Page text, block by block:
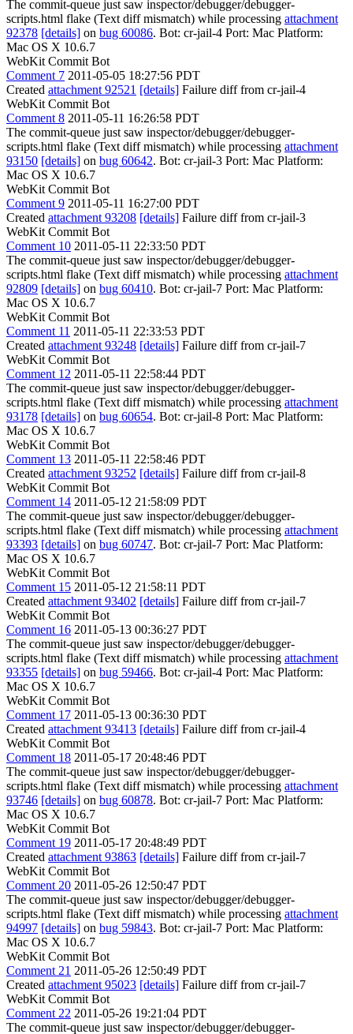
The commit-queue just saw inspector/debugger/debugger-
scripts.html flake (Text diff mismatch) while processing attachment
92378 [details] on bug 60086. Bot: cr-jail-4 Port: Mac Platform:
Mac OS X 10.6.7
WebKit Commit Bot
Comment 7 2011-05-05 18:27:56 PDT
Created attachment 92521 [details] Failure diff from cr-jail-4
WebKit Commit Bot
Comment 8 2011-05-11 16:26:58 PDT
The commit-queue just saw inspector/debugger/debugger-
scripts.html flake (Text diff mismatch) while processing attachment
93150 [details] on bug 60642. Bot: cr-jail-3 Port: Mac Platform:
Mac OS X 10.6.7
WebKit Commit Bot
Comment 9 2011-05-11 16:27:00 PDT
Created attachment 93208 [details] Failure diff from cr-jail-3
WebKit Commit Bot
Comment 10 2011-05-11 22:33:50 PDT
The commit-queue just saw inspector/debugger/debugger-
scripts.html flake (Text diff mismatch) while processing attachment
92809 [details] on bug 60410. Bot: cr-jail-7 Port: Mac Platform:
Mac OS X 10.6.7
WebKit Commit Bot
Comment 11 2011-05-11 22:33:53 PDT
Created attachment 93248 [details] Failure diff from cr-jail-7
WebKit Commit Bot
Comment 12 2011-05-11 22:58:44 PDT
The commit-queue just saw inspector/debugger/debugger-
scripts.html flake (Text diff mismatch) while processing attachment
93178 [details] on bug 60654. Bot: cr-jail-8 Port: Mac Platform:
Mac OS X 10.6.7
WebKit Commit Bot
Comment 13 2011-05-11 22:58:46 PDT
Created attachment 93252 [details] Failure diff from cr-jail-8
WebKit Commit Bot
Comment 14 2011-05-12 21:58:09 PDT
The commit-queue just saw inspector/debugger/debugger-
scripts.html flake (Text diff mismatch) while processing attachment
93393 [details] on bug 60747. Bot: cr-jail-7 Port: Mac Platform:
Mac OS X 10.6.7
WebKit Commit Bot
Comment 15 2011-05-12 21:58:11 PDT
Created attachment 93402 [details] Failure diff from cr-jail-7
WebKit Commit Bot
Comment 16 2011-05-13 00:36:27 PDT
The commit-queue just saw inspector/debugger/debugger-
scripts.html flake (Text diff mismatch) while processing attachment
93355 [details] on bug 59466. Bot: cr-jail-4 Port: Mac Platform:
Mac OS X 10.6.7
WebKit Commit Bot
Comment 17 2011-05-13 00:36:30 PDT
Created attachment 93413 [details] Failure diff from cr-jail-4
WebKit Commit Bot
Comment 18 2011-05-17 20:48:46 PDT
The commit-queue just saw inspector/debugger/debugger-
scripts.html flake (Text diff mismatch) while processing attachment
93746 [details] on bug 60878. Bot: cr-jail-7 Port: Mac Platform:
Mac OS X 10.6.7
WebKit Commit Bot
Comment 19 2011-05-17 20:48:49 PDT
Created attachment 93863 [details] Failure diff from cr-jail-7
WebKit Commit Bot
Comment 20 2011-05-26 12:50:47 PDT
The commit-queue just saw inspector/debugger/debugger-
scripts.html flake (Text diff mismatch) while processing attachment
94997 [details] on bug 59843. Bot: cr-jail-7 Port: Mac Platform:
Mac OS X 10.6.7
WebKit Commit Bot
Comment 21 2011-05-26 12:50:49 PDT
Created attachment 95023 [details] Failure diff from cr-jail-7
WebKit Commit Bot
Comment 22 2011-05-26 19:21:04 PDT
The commit-queue just saw inspector/debugger/debugger-